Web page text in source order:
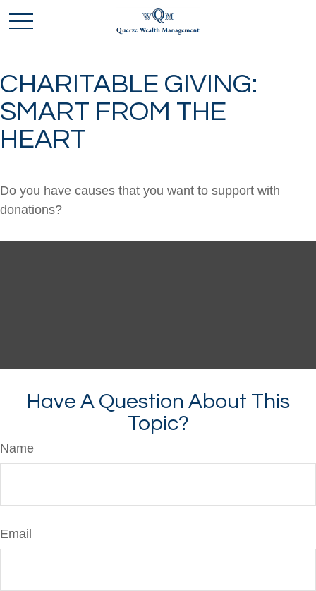
CHARITABLE GIVING:
SMART FROM THE
HEART
Do you have causes that you want to support with
donations?
Have A Question About This
Topic?
Name
Email